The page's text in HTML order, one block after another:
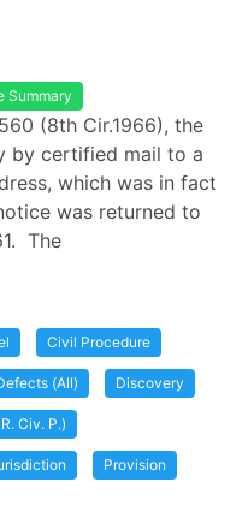
Summary
(8th Cir.1966), the
by certified mail to a
which was in fact
was returned to
The
Civil Procedure
(All) Discovery
Civ. P.)
Provision